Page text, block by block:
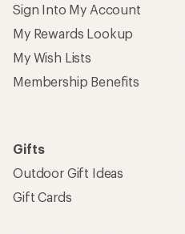
Sign Into My Account
My Rewards Lookup
My Wish Lists
Membership Benefits
Gifts
Outdoor Gift Ideas
Gift Cards